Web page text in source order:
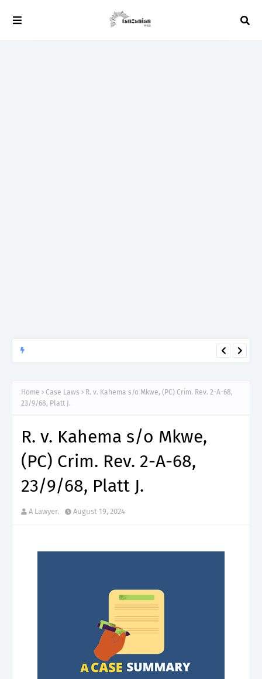
Home Case Laws
R. v. Kahema s/o Mkwe, (PC) Crim. Rev. 2-A-68,
23/9/68, Platt J.
R. v. Kahema s/o Mkwe,
(PC) Crim. Rev. 2-A-68,
23/9/68, Platt J.
A Lawyer. August 19, 2024